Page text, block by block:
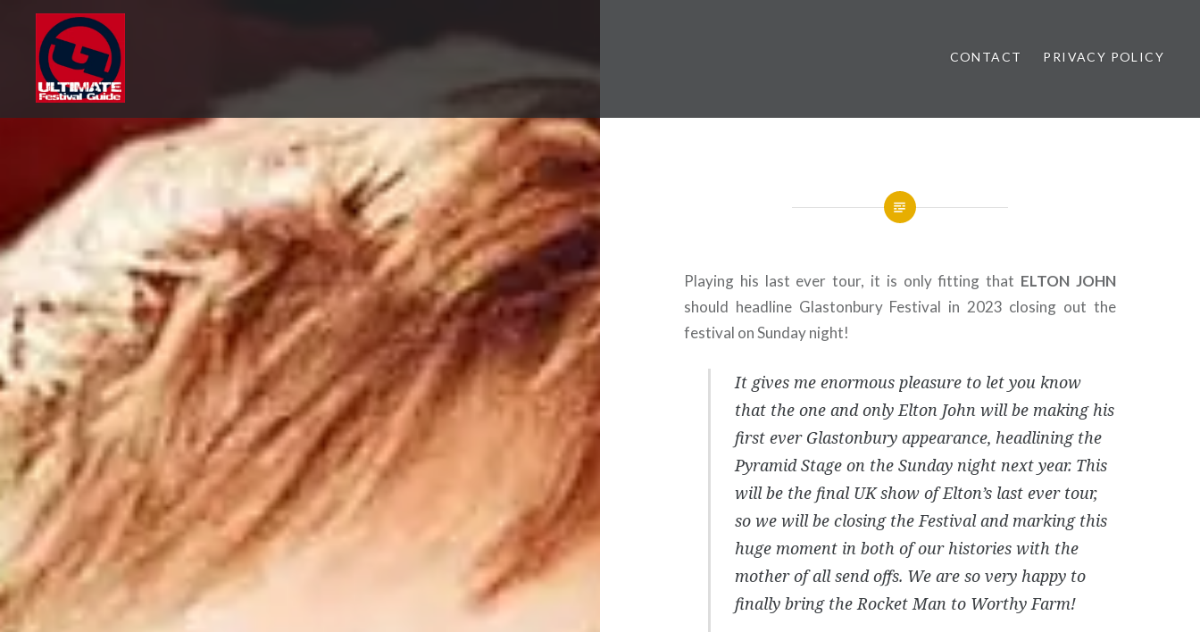
content
Ultimate Festival Guide | Worldwide Music Festival News
CONTACT PRIVACY POLICY
Playing his last ever tour, it is only fitting that ELTON JOHN
should headline Glastonbury Festival in 2023 closing out the
festival on Sunday night!
It gives me enormous pleasure to let you know
that the one and only Elton John will be making his
first ever Glastonbury appearance, headlining the
Pyramid Stage on the Sunday night next year. This
will be the final UK show of Elton’s last ever tour,
so we will be closing the Festival and marking this
huge moment in both of our histories with the
mother of all send offs. We are so very happy to
finally bring the Rocket Man to Worthy Farm!